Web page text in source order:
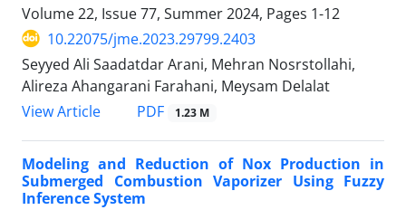
Volume 22, Issue 77, Summer 2024, Pages 1-12
10.22075/jme.2023.29799.2403
Seyyed Ali Saadatdar Arani, Mehran Nosrstollahi,
Alireza Ahangarani Farahani, Meysam Delalat
View Article
PDF 1.23 M
Modeling and Reduction of Nox Production in
Submerged Combustion Vaporizer Using Fuzzy
Inference System